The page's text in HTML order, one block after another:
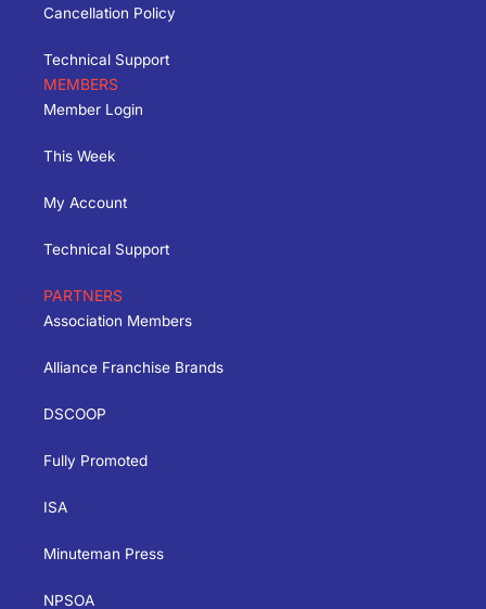
Cancellation Policy
Technical Support
MEMBERS
Member Login
This Week
My Account
Technical Support
PARTNERS
Association Members
Alliance Franchise Brands
DSCOOP
Fully Promoted
ISA
Minuteman Press
NPSOA